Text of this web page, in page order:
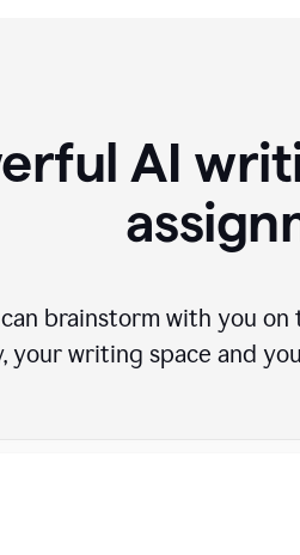
AI
brainstorm with you
your writing space and